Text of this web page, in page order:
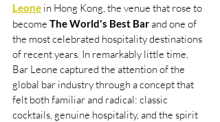
Leone in Hong Kong, the venue that rose to
become The World's Best Bar and one of
the most celebrated hospitality destinations
of recent years. In remarkably little time,
Bar Leone captured the attention of the
global bar industry through a concept that
felt both familiar and radical: classic
cocktails, genuine hospitality, and the spirit